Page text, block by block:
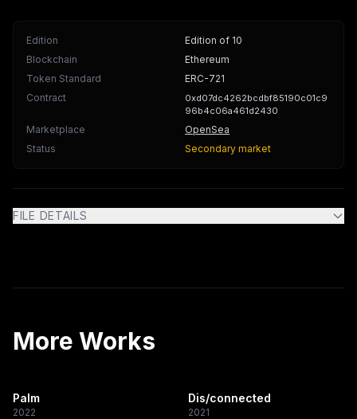
Edition
Edition of 10
Blockchain
Ethereum
Token Standard
ERC-721
Contract
0xd07dc4262bcdbf85190c01c9
96b4c06a461d2430
Marketplace
OpenSea
Status
Secondary market
FILE DETAILS
More Works
Palm
2022
Dis/connected
2021